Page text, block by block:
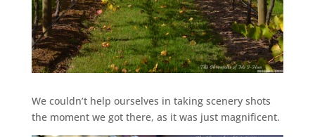
We couldn’t help ourselves in taking scenery shots
the moment we got there, as it was just magnificent.